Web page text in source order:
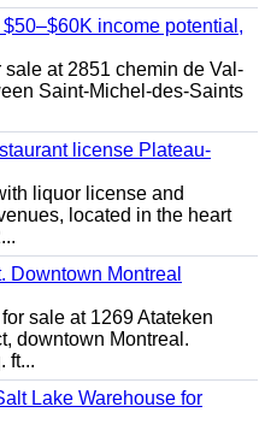
income potential,
at 2851 chemin de Val-
Saint-Michel-des-Saints
license Plateau-
liquor license and
located in the heart
Downtown Montreal
sale at 1269 Atateken
downtown Montreal.
ft...
Lake Warehouse for